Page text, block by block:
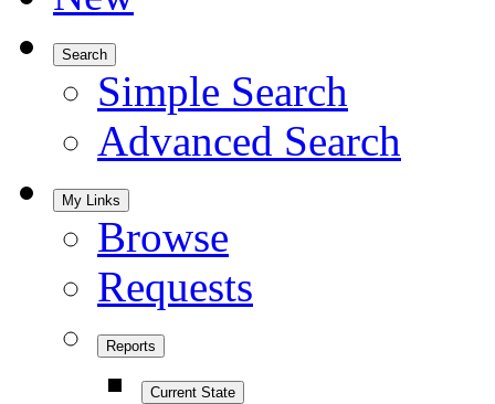
Search
Simple Search
Advanced Search
My Links
Browse
Requests
Reports
Current State